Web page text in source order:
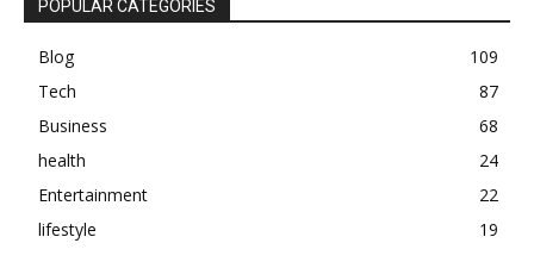
POPULAR CATEGORIES
Blog
109
Tech
87
Business
68
health
24
Entertainment
22
lifestyle
19